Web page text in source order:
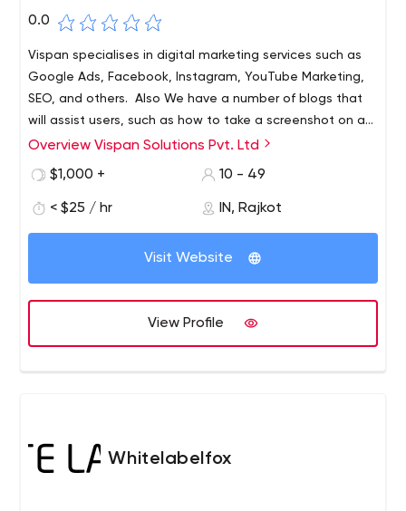
0.0
Vispan specialises in digital marketing services such as
Google Ads, Facebook, Instagram, YouTube Marketing,
SEO, and others. Also We have a number of blogs that
will assist users, such as how to take a screenshot on a
MAC and many others. Visit
Overview Vispan Solutions Pvt. Ltd
$1,000 +
10 - 49
< $25 / hr IN, Rajkot
Visit Website
View Profile
Whitelabelfox